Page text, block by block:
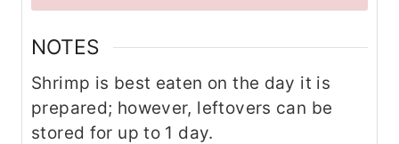
NOTES
Shrimp is best eaten on the day it is
prepared; however, leftovers can be
stored for up to 1 day.